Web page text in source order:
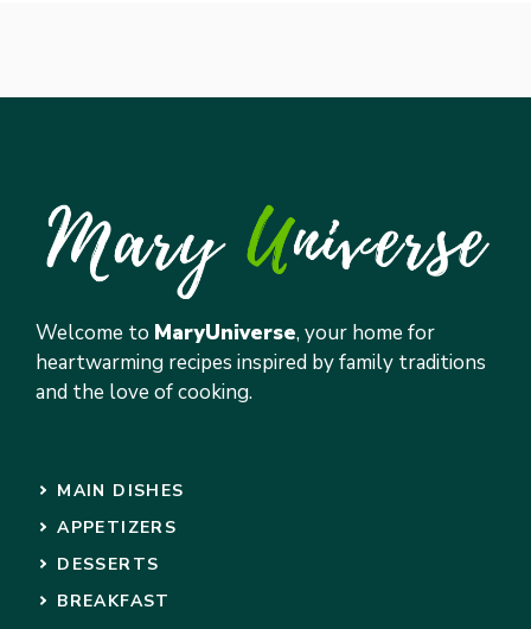
Welcome to MaryUniverse, your home for
heartwarming recipes inspired by family traditions
and the love of cooking.
MAIN DISHES
APPETIZERS
DESSERTS
BREAKFAST